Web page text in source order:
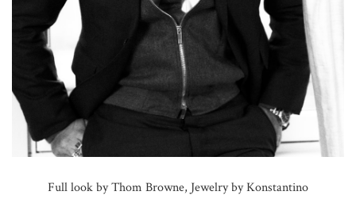
Full look by Thom Browne, Jewelry by Konstantino